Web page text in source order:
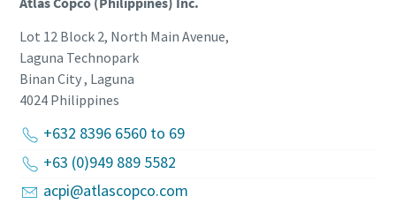
Lot 12 Block 2, North Main Avenue,
Laguna Technopark
Binan City , Laguna
4024 Philippines
+632 8396 6560 to 69
+63 (0)949 889 5582
acpi@atlascopco.com